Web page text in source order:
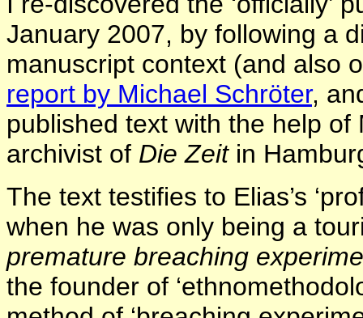
January 2007, by following a
manuscript context (and also
report by Michael Schröter,
published text with the help
archivist of Die Zeit in
The text testifies to Elias’s
when he was only being a
premature breaching
the founder of